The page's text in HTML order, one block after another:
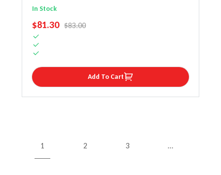
Steering Wheel Cover
In Stock
SALE PRICE
$81.30 REGULAR PRICE
$83.00
Add To Cart
1 2 3 …